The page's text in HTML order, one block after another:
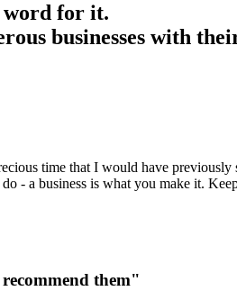
for it.
businesses with
time that I would have previously
- a business is what you make it.
them"